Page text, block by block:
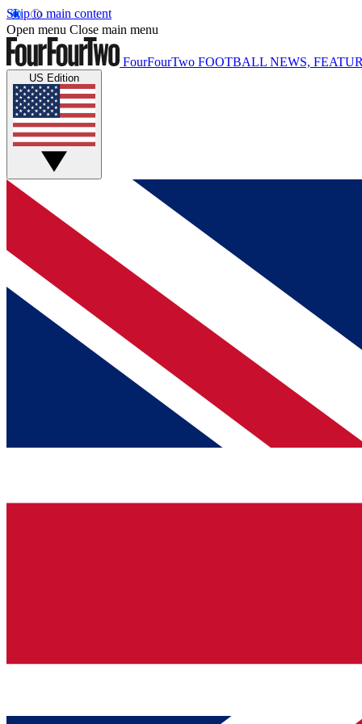
Skip to main content
Open menu Close main menu
FourFourTwo FOOTBALL NEWS,
US Edition